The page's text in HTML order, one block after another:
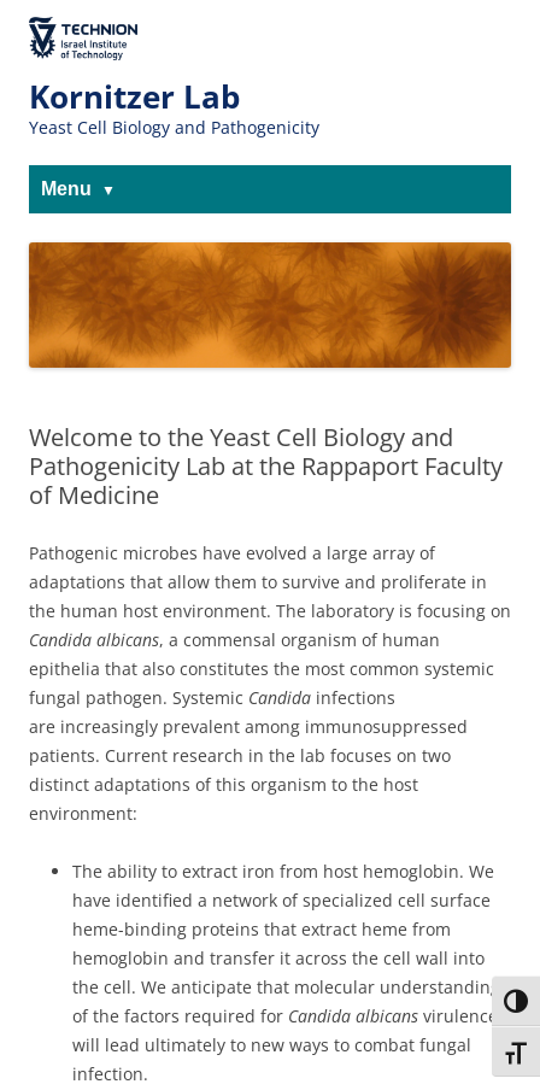
Content
navigation
The Technion
Site
Kornitzer Lab
Yeast Cell Biology and Pathogenicity
Menu
Welcome to the Yeast Cell Biology and
Pathogenicity Lab at the Rappaport Faculty
of Medicine
Pathogenic microbes have evolved a large array of
adaptations that allow them to survive and proliferate in
the human host environment. The laboratory is focusing on
Candida albicans, a commensal organism of human
epithelia that also constitutes the most common systemic
fungal pathogen. Systemic Candida infections
are increasingly prevalent among immunosuppressed
patients. Current research in the lab focuses on two
distinct adaptations of this organism to the host
environment:
The ability to extract iron from host hemoglobin. We
have identified a network of specialized cell surface
heme-binding proteins that extract heme from
hemoglobin and transfer it across the cell wall into
the cell. We anticipate that molecular understanding
of the factors required for Candida albicans virulence
will lead ultimately to new ways to combat fungal
infection.